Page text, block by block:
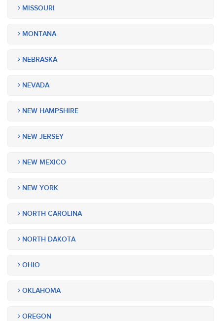
MISSOURI
MONTANA
NEBRASKA
NEVADA
NEW HAMPSHIRE
NEW JERSEY
NEW MEXICO
NEW YORK
NORTH CAROLINA
NORTH DAKOTA
OHIO
OKLAHOMA
OREGON